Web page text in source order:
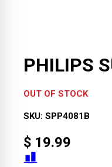
PHILIPS
OUT OF STOCK
SKU: SPP4081B
$ 19.99